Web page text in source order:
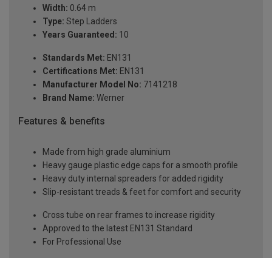
Width: 0.64 m
Type: Step Ladders
Years Guaranteed: 10
Standards Met: EN131
Certifications Met: EN131
Manufacturer Model No: 7141218
Brand Name: Werner
Features & benefits
Made from high grade aluminium
Heavy gauge plastic edge caps for a smooth profile
Heavy duty internal spreaders for added rigidity
Slip-resistant treads & feet for comfort and security
Cross tube on rear frames to increase rigidity
Approved to the latest EN131 Standard
For Professional Use